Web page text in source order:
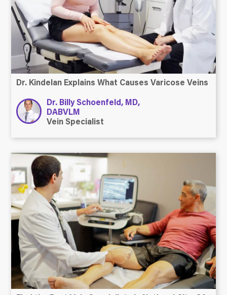
Dr. Kindelan Explains What Causes Varicose Veins
Dr. Billy Schoenfeld, MD,
DABVLM
Vein Specialist